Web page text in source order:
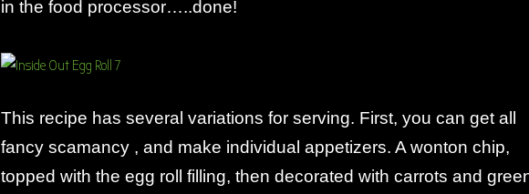
in the food processor…..done!
This recipe has several variations for serving. First, you can get all
fancy scamancy , and make individual appetizers. A wonton chip,
topped with the egg roll filling, then decorated with carrots and